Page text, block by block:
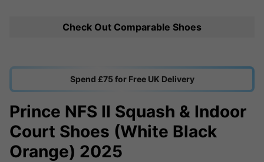
Check Out Comparable Shoes
Spend £75 for Free UK Delivery
Prince NFS II Squash & Indoor
Court Shoes (White Black
Orange) 2025